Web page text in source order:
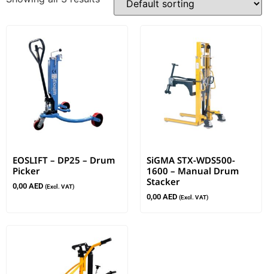
EOSLIFT – DP25 – Drum
Picker
0,00 AED (Excl. VAT)
SiGMA STX-WDS500-
1600 – Manual Drum
Stacker
0,00 AED (Excl. VAT)